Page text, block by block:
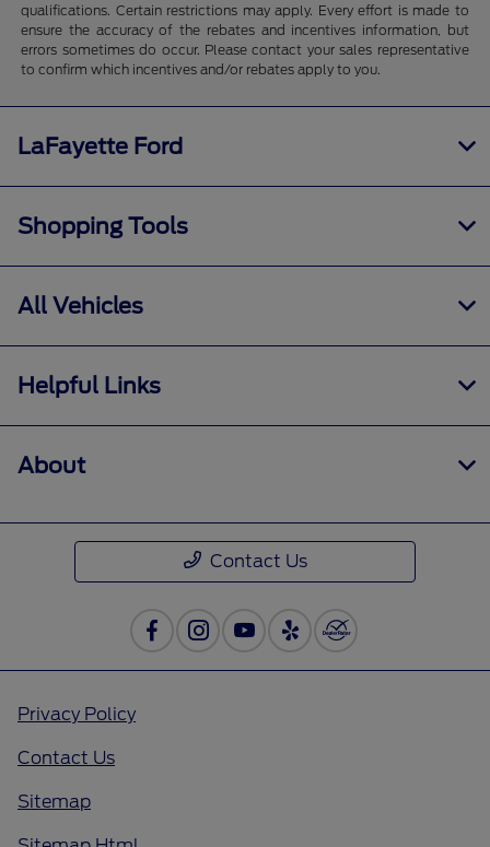
qualifications. Certain restrictions may apply. Every effort is made to
ensure the accuracy of the rebates and incentives information, but
errors sometimes do occur. Please contact your sales representative
to confirm which incentives and/or rebates apply to you.
LaFayette Ford
Shopping Tools
All Vehicles
Helpful Links
About
Contact Us
Privacy Policy
Contact Us
Sitemap